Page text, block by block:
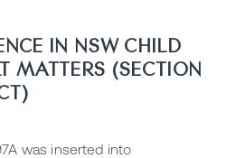
IN NSW CHILD
MATTERS (SECTION
was inserted into